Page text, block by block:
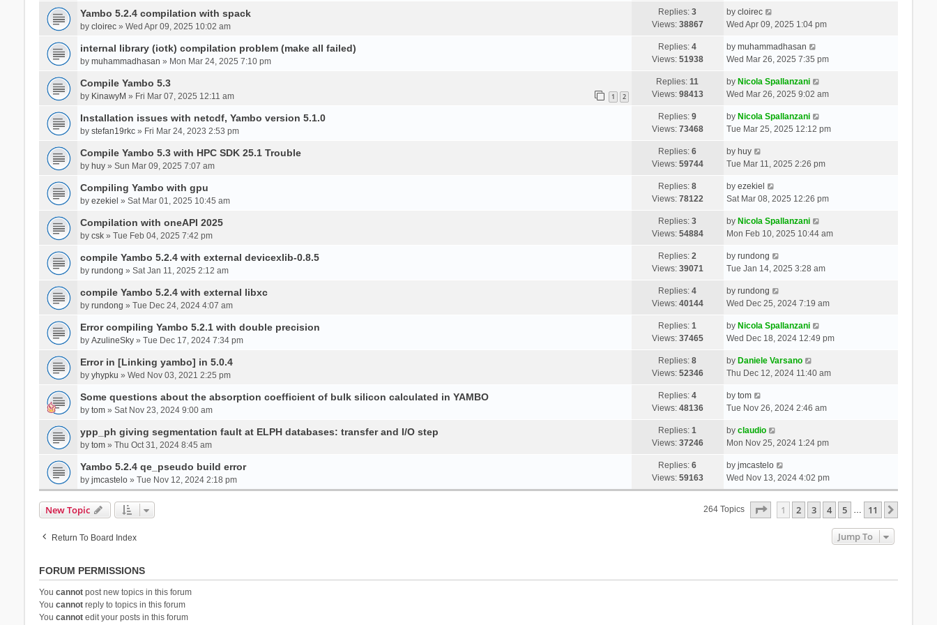
Yambo 5.2.4 compilation with spack
by cloirec» Wed Apr 09, 2025 10:02 am
Replies:3
Views: 38867
by cloirec
Wed Apr 09, 2025 1:04 pm
internal library (iotk) compilation problem (make all failed)
by muhammadhasan » Mon Mar 24, 2025 7:10 pm
Replies:4
Views: 51938
by muhammadhasan
Wed Mar 26, 2025 7:35 pm
Compile Yambo 5.3
by KinawyM » Fri Mar 07, 2025 12:11 am 1 2
Replies:11
Views: 98413
by Nicola Spallanzani
Wed Mar 26, 2025 9:02 am
Installation issues with netcdf, Yambo version 5.1.0
by stefan19rkc» Fri Mar 24, 2023 2:53 pm
Replies:9
Views: 73468
by Nicola Spallanzani
Tue Mar 25, 2025 12:12 pm
Compile Yambo 5.3 with HPC SDK 25.1 Trouble
by huy» Sun Mar 09, 2025 7:07 am
Replies:6
Views: 59744
by huy
Tue Mar 11, 2025 2:26 pm
Compiling Yambo with gpu
by ezekiel » Sat Mar 01, 2025 10:45 am
Replies:8
Views: 78122
by ezekiel
Sat Mar 08, 2025 12:26 pm
Compilation with oneAPI 2025
by csk» Tue Feb 04, 2025 7:42 pm
Replies:3
Views: 54884
by Nicola Spallanzani
Mon Feb 10, 2025 10:44 am
compile Yambo 5.2.4 with external devicexlib-0.8.5
by rundong » Sat Jan 11, 2025 2:12 am
Replies:2
Views: 39071
by rundong
Tue Jan 14, 2025 3:28 am
compile Yambo 5.2.4 with external libxc
by rundong » Tue Dec 24, 2024 4:07 am
Replies:4
Views: 40144
by rundong
Wed Dec 25, 2024 7:19 am
Error compiling Yambo 5.2.1 with double precision
by AzulineSky» Tue Dec 17, 2024 7:34 pm
Replies:1
Views: 37465
by Nicola Spallanzani
Wed Dec 18, 2024 12:49 pm
Error in [Linking yambo] in 5.0.4
by yhypku » Wed Nov 03, 2021 2:25 pm
Replies:8
Views: 52346
by Daniele Varsano
Thu Dec 12, 2024 11:40 am
Some questions about the absorption coefficient of bulk silicon calculated in YAMBO
by tom» Sat Nov 23, 2024 9:00 am
Replies:4
Views: 48136
by tom
Tue Nov 26, 2024 2:46 am
ypp_ph giving segmentation fault at ELPH databases: transfer and I/O step
by tom» Thu Oct 31, 2024 8:45 am
Replies:1
Views: 37246
by claudio
Mon Nov 25, 2024 1:24 pm
Yambo 5.2.4 qe_pseudo build error
by jmcastelo» Tue Nov 12, 2024 2:18 pm
Replies:6
Views: 59163
by jmcastelo
Wed Nov 13, 2024 4:02 pm
New Topic 264 Topics Page Of 11
1 2 3 4 5 … 11
Return To Board Index Jump To
FORUM PERMISSIONS
You cannotpost new topics in this forum
You cannotreply to topics in this forum
You cannotedit your posts in this forum